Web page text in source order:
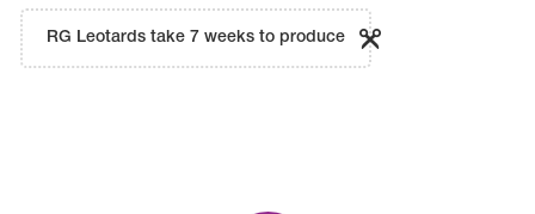
RG Leotards take 7 weeks to produce